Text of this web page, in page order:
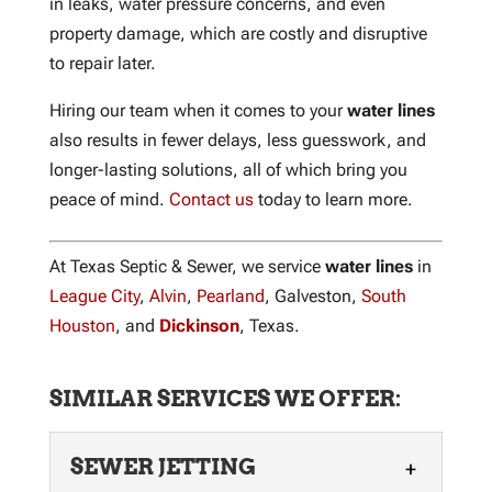
property damage, which are costly and disruptive
to repair later.
Hiring our team when it comes to yourwater lines
also results in fewer delays, less guesswork, and
longer-lasting solutions, all of which bring you
peace of mind. Contact ustoday to learn more.
At Texas Septic & Sewer, we servicewater linesin
League City, Alvin, Pearland, Galveston, South
Houston, and Dickinson, Texas.
SIMILAR SERVICES WE OFFER:
SEWER JETTING